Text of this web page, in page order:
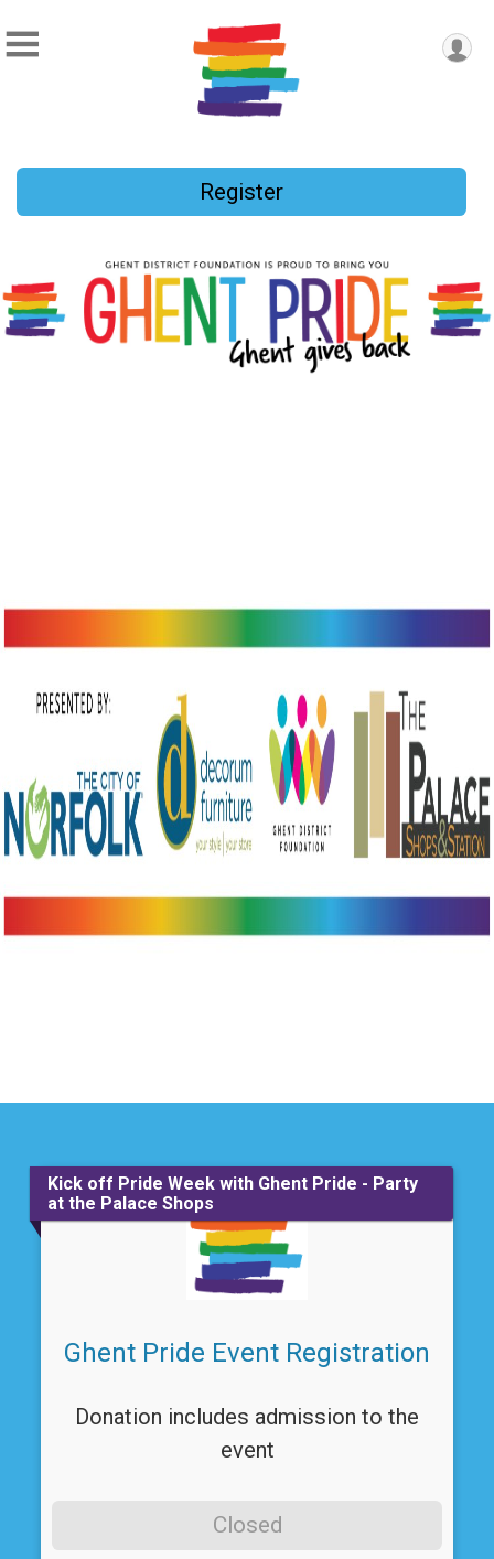
Register
Kick off Pride Week with Ghent Pride - Party
at the Palace Shops
Ghent Pride Event Registration
Donation includes admission to the
event
Closed